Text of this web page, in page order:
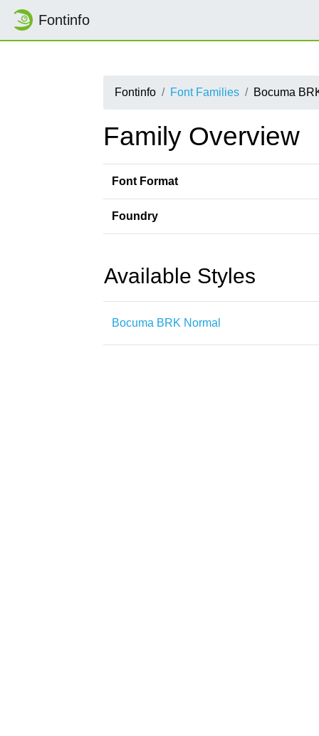
Fontinfo
Fontinfo Font Families Bocuma
Family Overview
Font Format
Foundry
Available Styles
Bocuma BRK Normal